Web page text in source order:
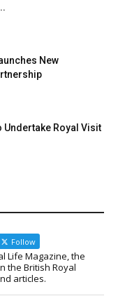
New
Undertake Royal Visit
Follow
Life Magazine, the
the British Royal
articles.